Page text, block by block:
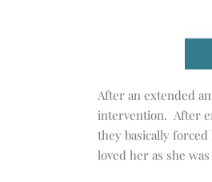
After an extended
intervention. After
they basically
loved her as she